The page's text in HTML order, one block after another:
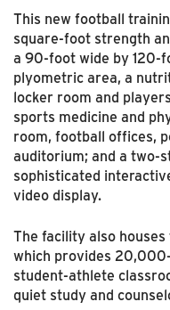
This new football
square-foot strength
a 90-foot wide by 120-
plyometric area, a
locker room and
sports medicine and
room, football offices,
auditorium; and a two-
sophisticated
video display.
The facility also
which provides
student-athlete
quiet study and